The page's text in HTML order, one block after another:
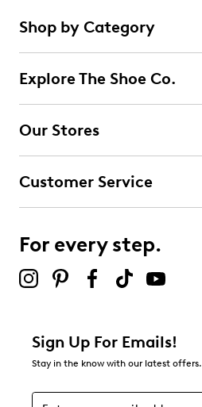
Shop by Category
Explore The Shoe Co.
Our Stores
Customer Service
For every step.
Sign Up For Emails!
Stay in the know with our latest offers.